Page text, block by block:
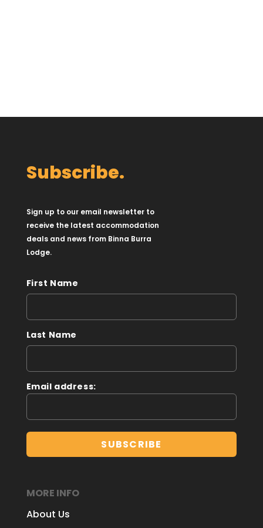
Subscribe.
Sign up to our email newsletter to
receive the latest accommodation
deals and news from Binna Burra
Lodge.
First Name
Last Name
Email address:
MORE INFO
About Us